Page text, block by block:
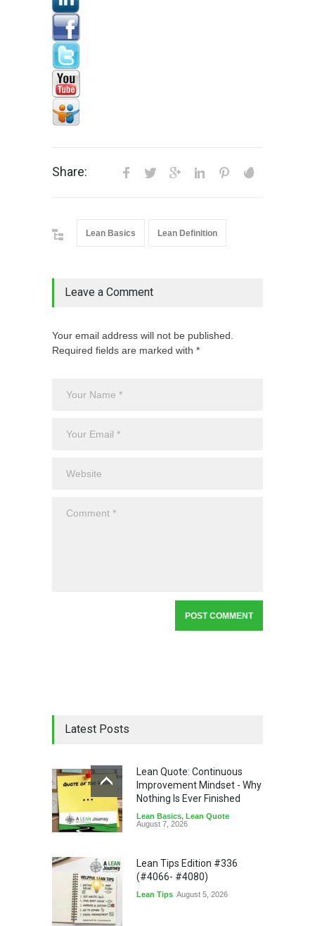
Share:
Lean Basics Lean Definition
Leave a Comment
Your email address will not be published.
Required fields are marked with *
Latest Posts
Lean Quote: Continuous
Improvement Mindset - Why
Nothing Is Ever Finished
Lean Basics, Lean Quote
August 7, 2026
Lean Tips Edition #336
(#4066- #4080)
Lean Tips August 5, 2026